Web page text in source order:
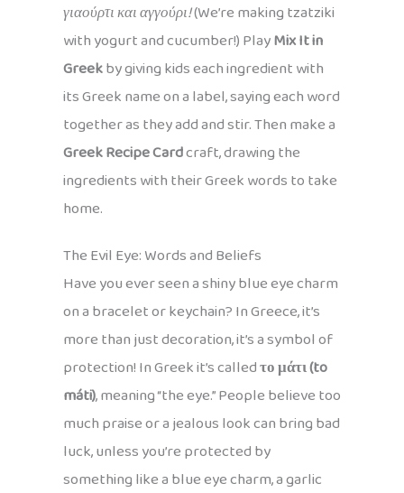
γιαούρτι και αγγούρι!(We’re making tzatziki
with yogurt and cucumber!) PlayMix It in
Greekby giving kids each ingredient with
its Greek name on a label, saying each word
together as they add and stir. Then make a
Greek Recipe Cardcraft, drawing the
ingredients with their Greek words to take
home.
The Evil Eye: Words and Beliefs
Have you ever seen a shiny blue eye charm
on a bracelet or keychain? In Greece, it’s
more than just decoration, it’s a symbol of
protection! In Greek it’s calledτο μάτι (to
máti), meaning “the eye.” People believe too
much praise or a jealous look can bring bad
luck, unless you’re protected by
something like a blue eye charm, a garlic